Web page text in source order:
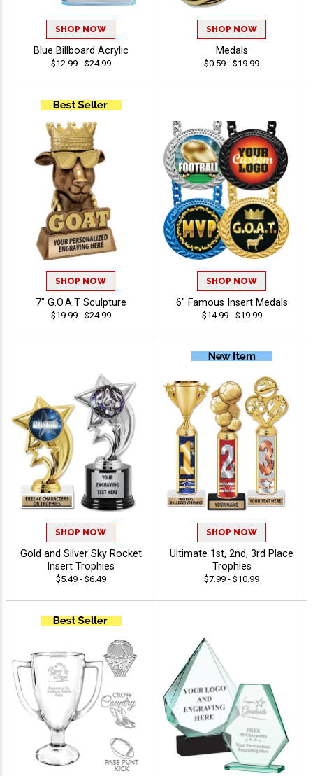
SHOP NOW
Blue Billboard Acrylic
$12.99 - $24.99
SHOP NOW
Medals
$0.59 - $19.99
SHOP NOW
7" G.O.A.T Sculpture
$19.99 - $24.99
SHOP NOW
6" Famous Insert Medals
$14.99 - $19.99
SHOP NOW
Gold and Silver Sky Rocket
Insert Trophies
$5.49 - $6.49
SHOP NOW
Ultimate 1st, 2nd, 3rd Place
Trophies
$7.99 - $10.99